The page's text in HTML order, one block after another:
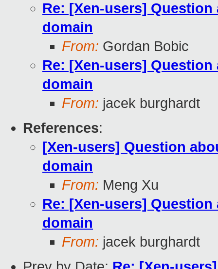
Re: [Xen-users]
domain
From: Gordan Bobic
Re: [Xen-users]
domain
From: jacek burghardt
References:
[Xen-users] Question
domain
From: Meng Xu
Re: [Xen-users]
domain
From: jacek burghardt